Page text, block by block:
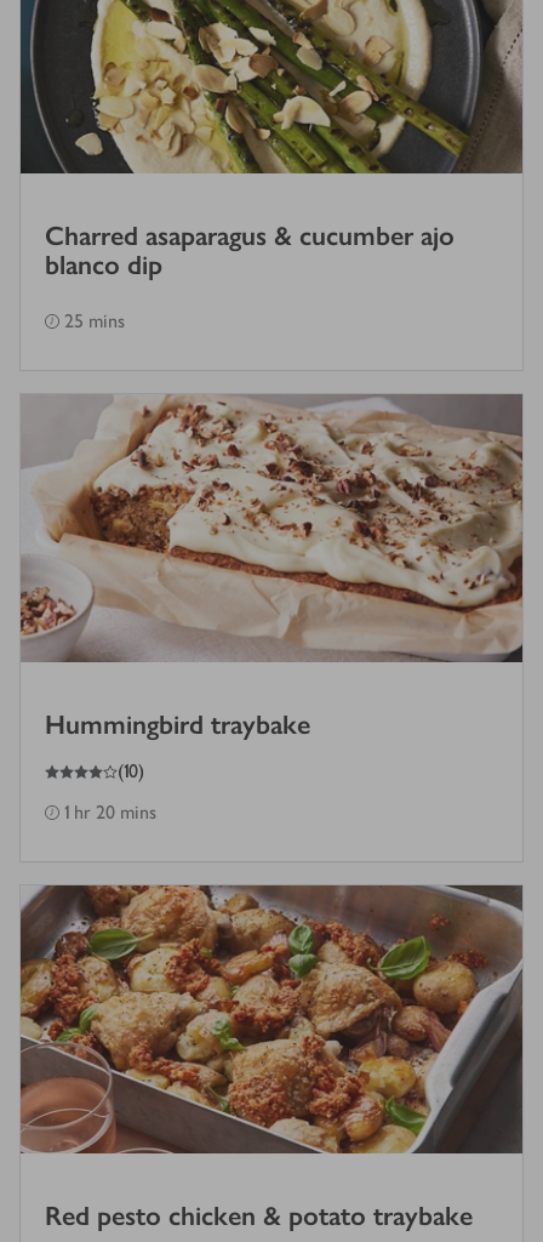
Charred asaparagus & cucumber ajo
blanco dip
25 mins
Hummingbird traybake
4
out of 5 stars (10)
1 hr 20 mins
Red pesto chicken & potato traybake